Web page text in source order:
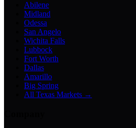
Abilene
Midland
Odessa
San Angelo
Wichita Falls
Lubbock
Fort Worth
Dallas
Amarillo
Big Spring
All Texas Markets →